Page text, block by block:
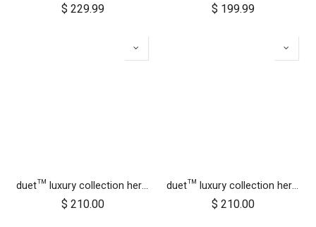
$ 229.99 $ 199.99
duet™ luxury collection herringbone hammock seat fabric - left side
$ 210.00
duet™ luxury collection herringbone hammock seat fabric - right side
$ 210.00